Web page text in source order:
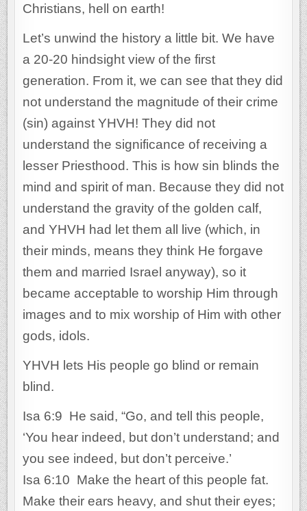
Christians, hell on earth!
Let’s unwind the history a little bit. We have
a 20-20 hindsight view of the first
generation. From it, we can see that they did
not understand the magnitude of their crime
(sin) against YHVH! They did not
understand the significance of receiving a
lesser Priesthood. This is how sin blinds the
mind and spirit of man. Because they did not
understand the gravity of the golden calf,
and YHVH had let them all live (which, in
their minds, means they think He forgave
them and married Israel anyway), so it
became acceptable to worship Him through
images and to mix worship of Him with other
gods, idols.
YHVH lets His people go blind or remain
blind.
Isa 6:9 He said, “Go, and tell this people,
‘You hear indeed, but don’t understand; and
you see indeed, but don’t perceive.’
Isa 6:10 Make the heart of this people fat.
Make their ears heavy, and shut their eyes;